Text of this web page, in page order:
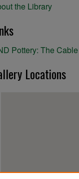
the Library
Pottery: The
Locations